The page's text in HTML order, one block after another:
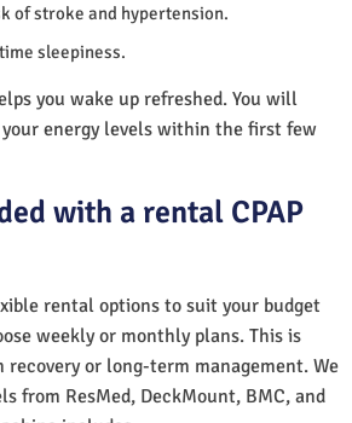
of stroke and hypertension.
sleepiness.
you wake up refreshed. You will
energy levels within the first few
with a rental CPAP
rental options to suit your budget
weekly or monthly plans. This is
or long-term management. We
from ResMed, DeckMount, BMC, and